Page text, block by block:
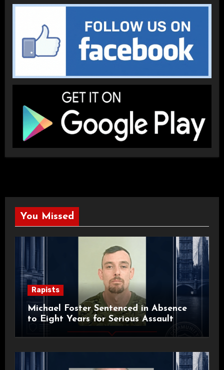
You Missed
Rapists
Michael Foster Sentenced in Absence
to Eight Years for Serious Assault